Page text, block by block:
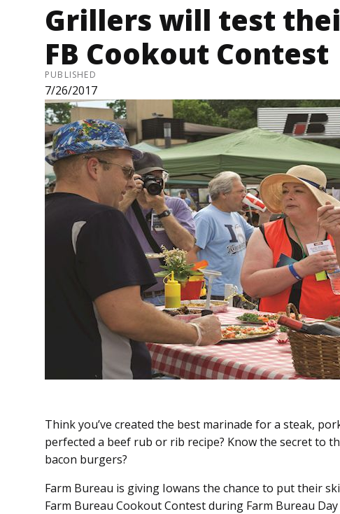
Grillers will test
FB Cookout Contest
PUBLISHED
7/26/2017
Think you’ve created the best marinade for a steak,
perfected a beef rub or rib recipe? Know the secret to
bacon burgers?
Farm Bureau is giving Iowans the chance to put their
Farm Bureau Cookout Contest during Farm Bureau